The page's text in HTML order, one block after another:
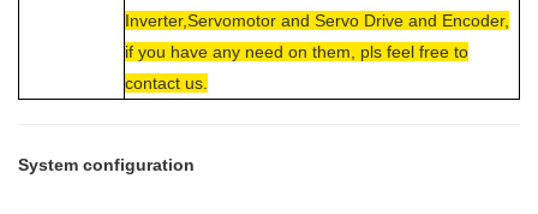
Inverter,Servomotor and Servo Drive and Encoder,
if you have any need on them, pls feel free to
contact us.
System configuration